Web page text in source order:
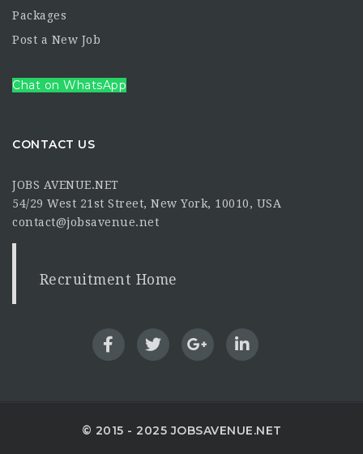
Packages
Post a New Job
Chat on WhatsApp
CONTACT US
JOBS AVENUE.NET
54/29 West 21st Street, New York, 10010, USA
contact@jobsavenue.net
Recruitment Home
© 2015 - 2025 JOBSAVENUE.NET